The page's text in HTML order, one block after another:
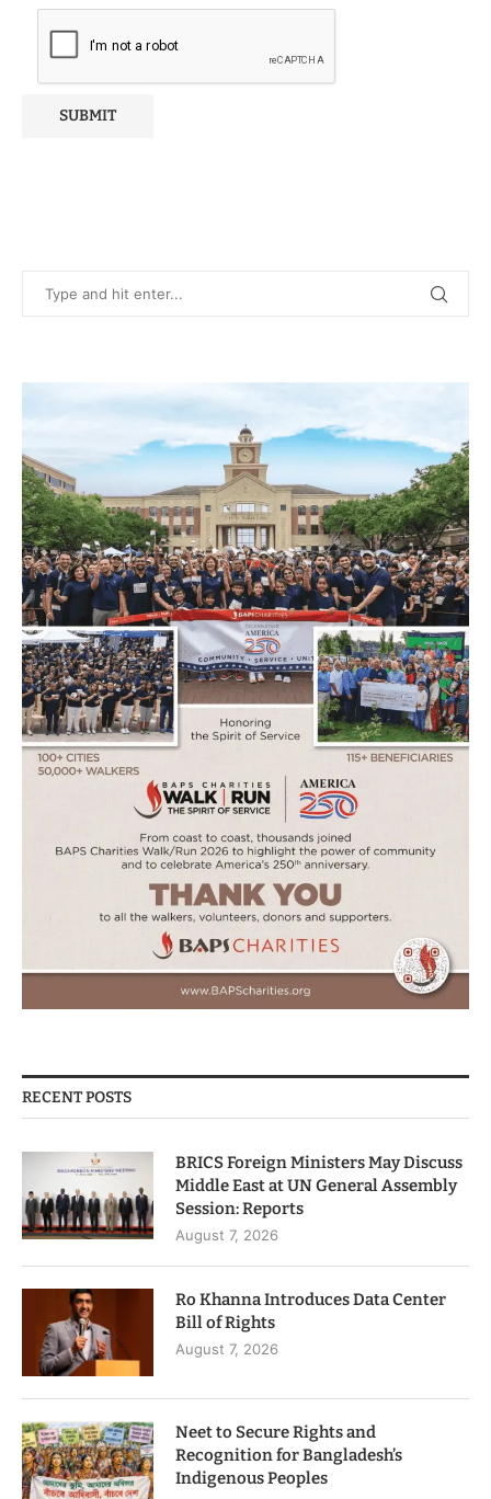
RECENT POSTS
BRICS Foreign Ministers May Discuss
Middle East at UN General Assembly
Session: Reports
August 7, 2026
Ro Khanna Introduces Data Center
Bill of Rights
August 7, 2026
Neet to Secure Rights and
Recognition for Bangladesh’s
Indigenous Peoples